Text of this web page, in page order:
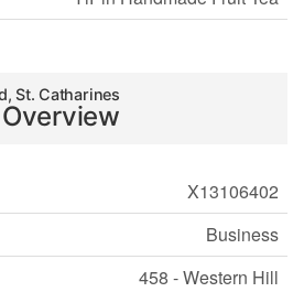
St. Catharines
X13106402
Business
458 - Western Hill